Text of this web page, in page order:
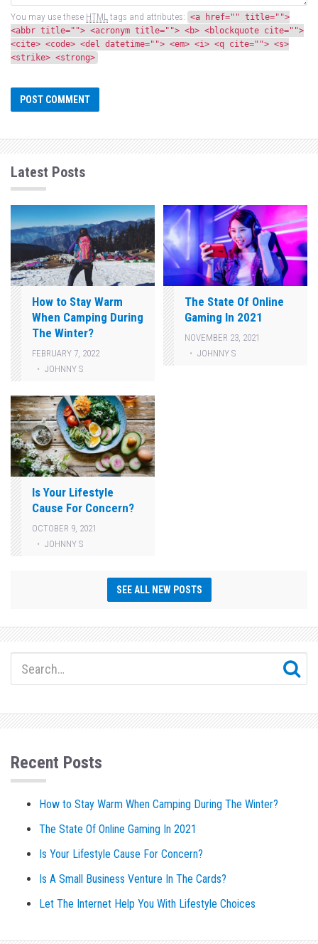
You may use these HTMLtags and attributes: <a href="" title="">
<abbr title=""> <acronym title=""> <b> <blockquote cite="">
<cite> <code> <del datetime=""> <em> <i> <q cite=""> <s>
<strike> <strong>
Latest Posts
How to Stay Warm
When Camping During
The Winter?
FEBRUARY 7, 2022
JOHNNY S
The State Of Online
Gaming In 2021
NOVEMBER 23, 2021
JOHNNY S
Is Your Lifestyle
Cause For Concern?
OCTOBER 9, 2021
JOHNNY S
SEE ALL NEW POSTS
Recent Posts
How to Stay Warm When Camping During The Winter?
The State Of Online Gaming In 2021
Is Your Lifestyle Cause For Concern?
Is A Small Business Venture In The Cards?
Let The Internet Help You With Lifestyle Choices